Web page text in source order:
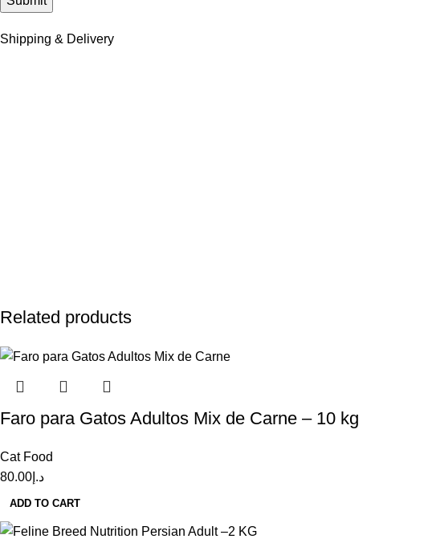
Shipping & Delivery
Related products
Faro para Gatos Adultos Mix de Carne – 10 kg
Cat Food
د.إ 80.00
ADD TO CART